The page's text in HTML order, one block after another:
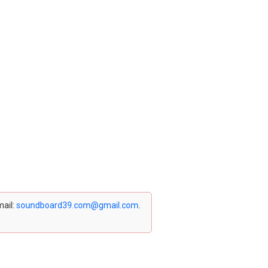
soundboard39.com@gmail.com